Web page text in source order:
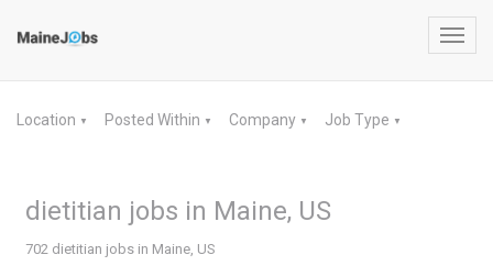
Location ▼ Posted Within ▼ Company ▼ Job Type ▼
dietitian jobs in Maine, US
702 dietitian jobs in Maine, US